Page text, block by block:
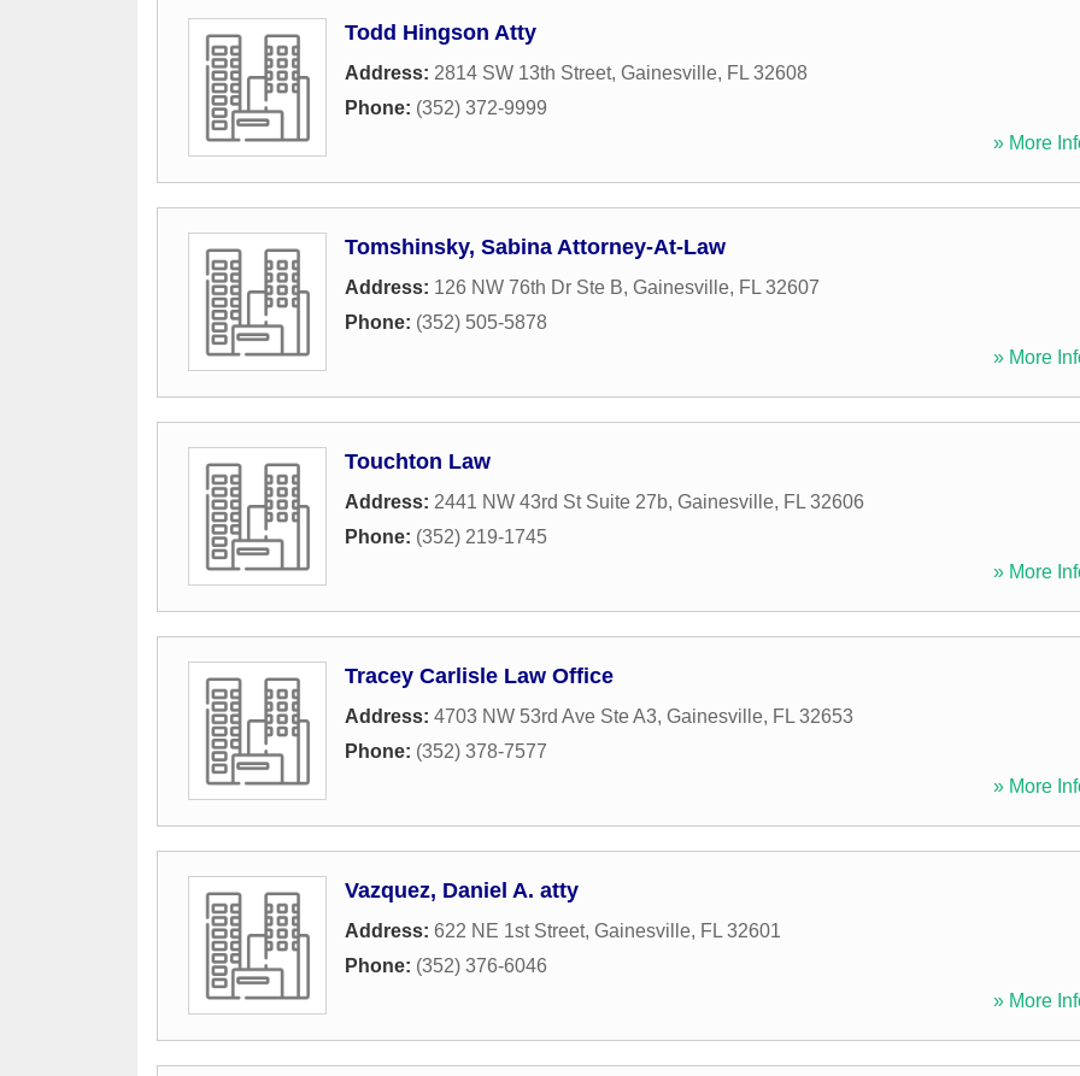
Todd Hingson Atty
Address: 2814 SW 13th Street, Gainesville, FL 32608
Phone: (352) 372-9999
» More
Tomshinsky, Sabina Attorney-At-Law
Address: 126 NW 76th Dr Ste B, Gainesville, FL 32607
Phone: (352) 505-5878
» More
Touchton Law
Address: 2441 NW 43rd St Suite 27b, Gainesville, FL 32606
Phone: (352) 219-1745
» More
Tracey Carlisle Law Office
Address: 4703 NW 53rd Ave Ste A3, Gainesville, FL 32653
Phone: (352) 378-7577
» More
Vazquez, Daniel A. atty
Address: 622 NE 1st Street, Gainesville, FL 32601
Phone: (352) 376-6046
» More